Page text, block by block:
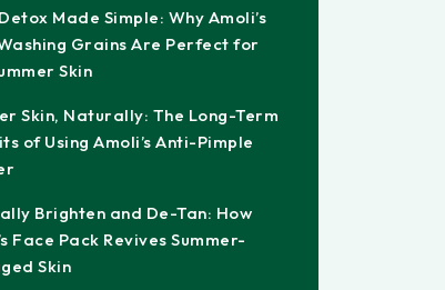
Made Simple: Why Amoli’s
Grains Are Perfect for
Skin
Skin, Naturally: The Long-Term
of Using Amoli’s Anti-Pimple
Brighten and De-Tan: How
Face Pack Revives Summer-
Skin